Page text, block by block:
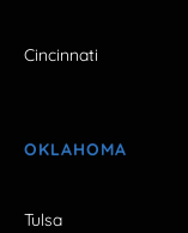
Cincinnati
OKLAHOMA
Tulsa